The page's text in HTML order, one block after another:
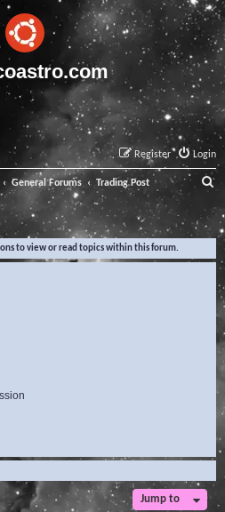
Login
Register
General Forums Trading Post
e
a
to view or read topics within this forum.
Jump to